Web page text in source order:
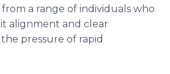
a range of individuals who
alignment and clear
pressure of rapid